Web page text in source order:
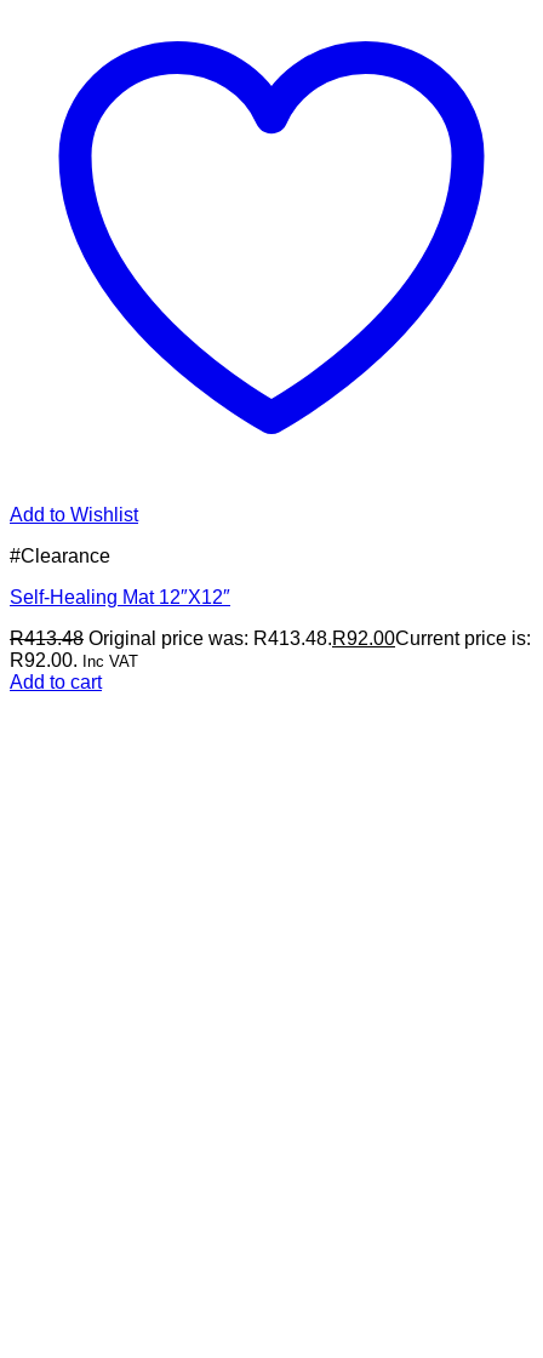
Add to Wishlist
#Clearance
Self-Healing Mat 12″X12″
R413.48 Original price was: R413.48.R92.00Current price is:
R92.00. Inc VAT
Add to cart